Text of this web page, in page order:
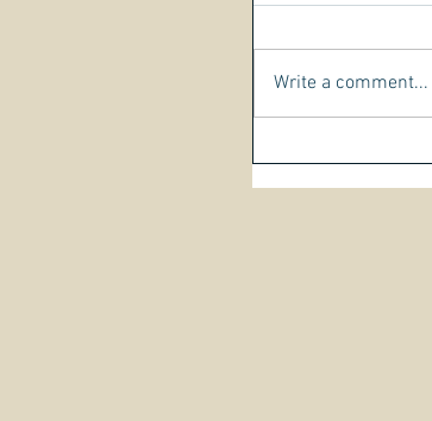
Write a comment...